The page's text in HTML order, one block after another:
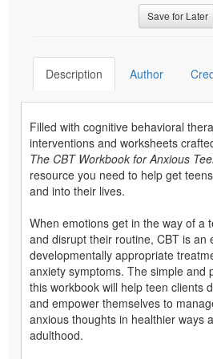
Save for Later
Description Author
Filled with cognitive behavioral
interventions and worksheets
The CBT Workbook for Anxious
resource you need to help get
and into their lives.
When emotions get in the way of a
and disrupt their routine, CBT is an
developmentally appropriate
anxiety symptoms. The simple and
this workbook will help teen clients
and empower themselves to
anxious thoughts in healthier ways
adulthood.